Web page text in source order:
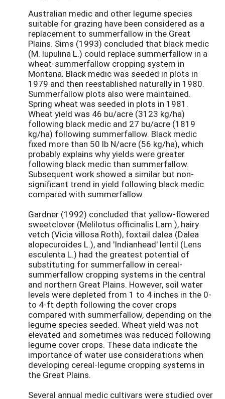
Australian medic and other legume species
suitable for grazing have been considered as a
replacement to summerfallow in the Great
Plains. Sims (1993) concluded that black medic
(M. lupulina L.) could replace summerfallow in a
wheat-summerfallow cropping system in
Montana. Black medic was seeded in plots in
1979 and then reestablished naturally in 1980.
Summerfallow plots also were maintained.
Spring wheat was seeded in plots in 1981.
Wheat yield was 46 bu/acre (3123 kg/ha)
following black medic and 27 bu/acre (1819
kg/ha) following summerfallow. Black medic
fixed more than 50 lb N/acre (56 kg/ha), which
probably explains why yields were greater
following black medic than summerfallow.
Subsequent work showed a similar but non-
significant trend in yield following black medic
compared with summerfallow.
Gardner (1992) concluded that yellow-flowered
sweetclover (Melilotus officinalis Lam.), hairy
vetch (Vicia villosa Roth), foxtail dalea (Dalea
alopecuroides L.), and 'Indianhead' lentil (Lens
esculenta L.) had the greatest potential of
substituting for summerfallow in cereal-
summerfallow cropping systems in the central
and northern Great Plains. However, soil water
levels were depleted from 1 to 4 inches in the 0-
to 4-ft depth following the cover crops
compared with summerfallow, depending on the
legume species seeded. Wheat yield was not
elevated and sometimes was reduced following
legume cover crops. These data indicate the
importance of water use considerations when
developing cereal-legume cropping systems in
the Great Plains.
Several annual medic cultivars were studied over